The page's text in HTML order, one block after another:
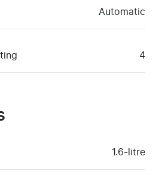
Automatic
4
1.6-litre